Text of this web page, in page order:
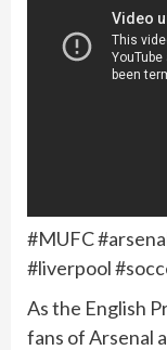
#MUFC
#liverpool
As the English
fans of Arsenal